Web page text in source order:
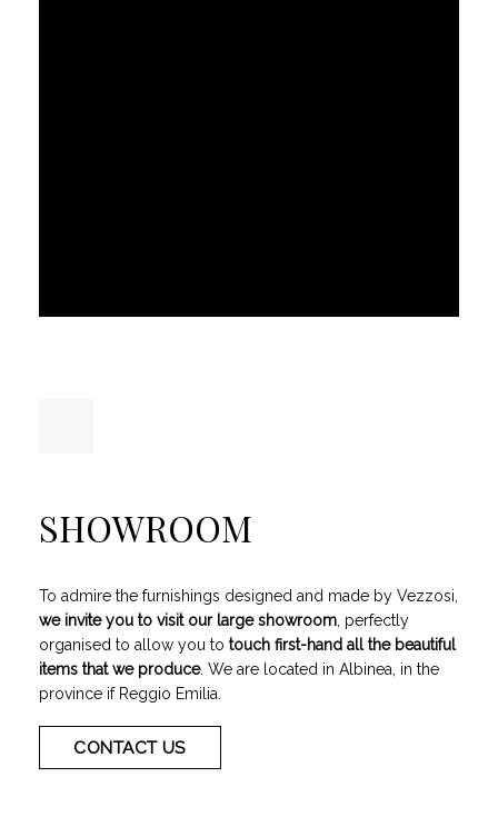
SHOWROOM
To admire the furnishings designed and made by Vezzosi,
we invite you to visit our large showroom , perfectly
organised to allow you to touch first-hand all the beautiful
items that we produce. We are located in Albinea, in the
province if Reggio Emilia.
CONTACT US